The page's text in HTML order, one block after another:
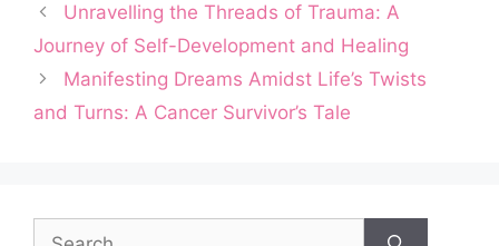
Unravelling the Threads of Trauma: A
Journey of Self-Development and Healing
Manifesting Dreams Amidst Life’s Twists
and Turns: A Cancer Survivor’s Tale
Search